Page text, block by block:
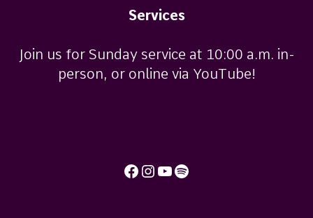
Services
Join us for Sunday service at 10:00 a.m. in-
person, or online via YouTube!
Facebook InstagramYouTube Spotify